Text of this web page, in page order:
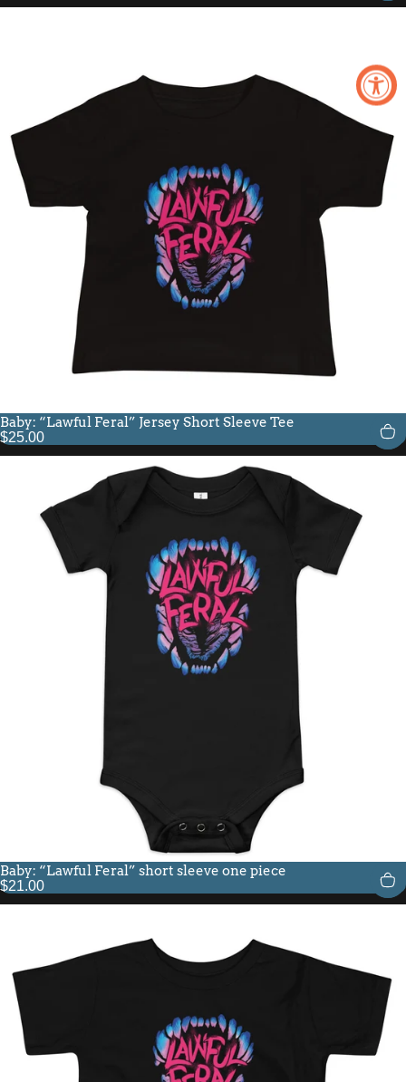
Baby: “Lawful Feral” Jersey Short Sleeve Tee
$25.00
Baby: “Lawful Feral” short sleeve one piece
$21.00